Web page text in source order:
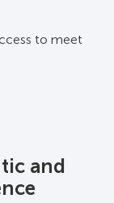
to meet
and